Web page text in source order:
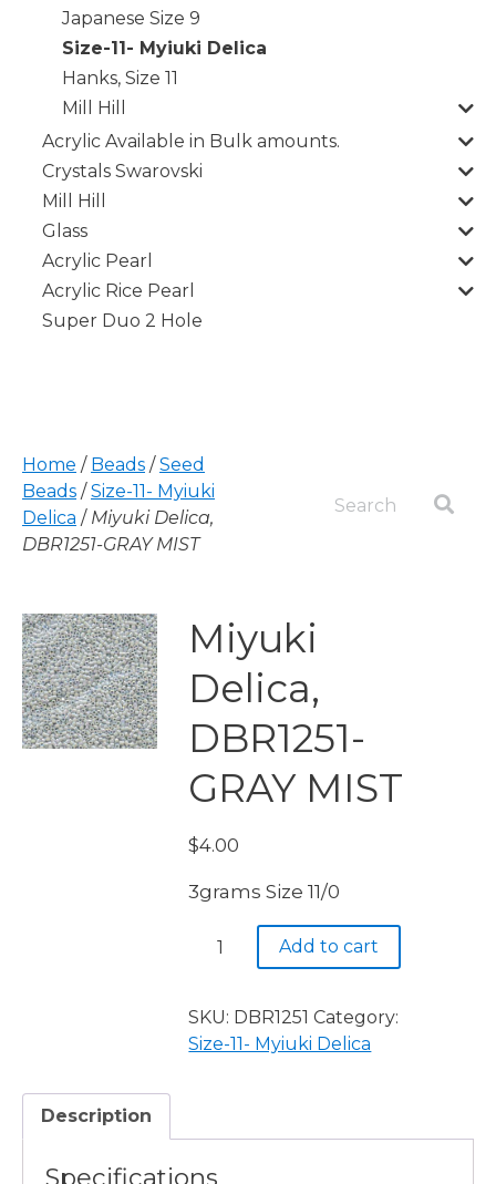
Japanese Size 9
Size-11- Myiuki Delica
Hanks, Size 11
Mill Hill
Acrylic Available in Bulk amounts.
Crystals Swarovski
Mill Hill
Glass
Acrylic Pearl
Acrylic Rice Pearl
Super Duo 2 Hole
Home / Beads /Seed
Beads /Size-11- Myiuki
Delica / Miyuki Delica,
DBR1251-GRAY MIST
Miyuki
Delica,
DBR1251-
GRAY MIST
$4.00
3grams Size 11/0
Miyuki
GRAY
MIST
Add to cart
SKU: DBR1251 Category:
Size-11- Myiuki Delica
Description
Specifications